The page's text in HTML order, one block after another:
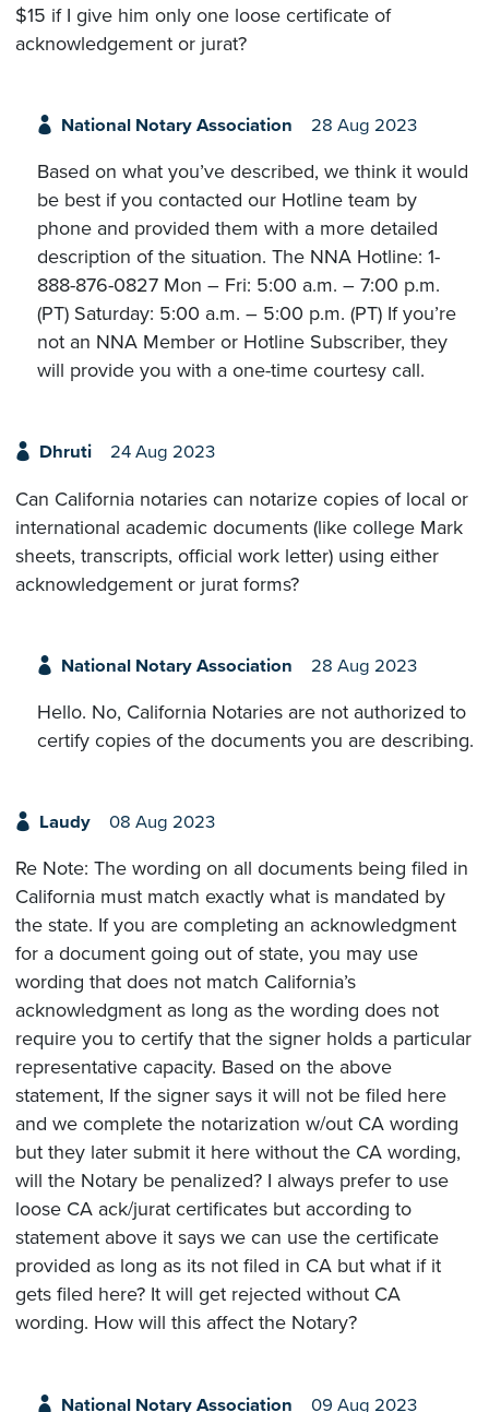
$15 if I give him only one loose certificate of
acknowledgement or jurat?
National Notary Association 28 Aug 2023
Based on what you’ve described, we think it would
be best if you contacted our Hotline team by
phone and provided them with a more detailed
description of the situation. The NNA Hotline: 1-
888-876-0827 Mon – Fri: 5:00 a.m. – 7:00 p.m.
(PT) Saturday: 5:00 a.m. – 5:00 p.m. (PT) If you’re
not an NNA Member or Hotline Subscriber, they
will provide you with a one-time courtesy call.
Dhruti 24 Aug 2023
Can California notaries can notarize copies of local or
international academic documents (like college Mark
sheets, transcripts, official work letter) using either
acknowledgement or jurat forms?
National Notary Association 28 Aug 2023
Hello. No, California Notaries are not authorized to
certify copies of the documents you are describing.
Laudy 08 Aug 2023
Re Note: The wording on all documents being filed in
California must match exactly what is mandated by
the state. If you are completing an acknowledgment
for a document going out of state, you may use
wording that does not match California’s
acknowledgment as long as the wording does not
require you to certify that the signer holds a particular
representative capacity. Based on the above
statement, If the signer says it will not be filed here
and we complete the notarization w/out CA wording
but they later submit it here without the CA wording,
will the Notary be penalized? I always prefer to use
loose CA ack/jurat certificates but according to
statement above it says we can use the certificate
provided as long as its not filed in CA but what if it
gets filed here? It will get rejected without CA
wording. How will this affect the Notary?
National Notary Association 09 Aug 2023